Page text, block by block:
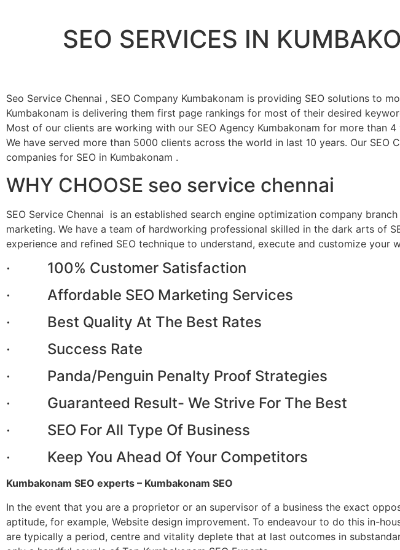
SEO SERVICES IN
Seo Service Chennai , SEO Company Kumbakonam is providing SEO solutions to
Kumbakonam is delivering them first page rankings for most of their desired
Most of our clients are working with our SEO Agency Kumbakonam for more than 4
We have served more than 5000 clients across the world in last 10 years. Our SEO
companies for SEO in Kumbakonam .
WHY CHOOSE seo service chennai
SEO Service Chennai is an established search engine optimization company
marketing. We have a team of hardworking professional skilled in the dark arts of
experience and refined SEO technique to understand, execute and customize your
· 100% Customer Satisfaction
· Affordable SEO Marketing Services
· Best Quality At The Best Rates
· Success Rate
· Panda/Penguin Penalty Proof Strategies
· Guaranteed Result- We Strive For The Best
· SEO For All Type Of Business
· Keep You Ahead Of Your Competitors
Kumbakonam SEO experts – Kumbakonam SEO
In the event that you are a proprietor or an supervisor of a business the exact
aptitude, for example, Website design improvement. To endeavour to do this in-
are typically a period, centre and vitality deplete that at last outcomes in